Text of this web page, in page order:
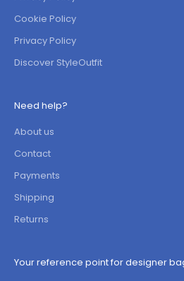
Cookie Policy
Privacy Policy
Discover StyleOutfit
Need help?
About us
Contact
Payments
Shipping
Returns
Your reference point for designer